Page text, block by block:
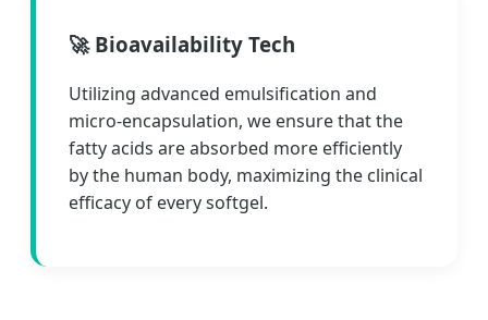
🚀 Bioavailability Tech
Utilizing advanced emulsification and
micro-encapsulation, we ensure that the
fatty acids are absorbed more efficiently
by the human body, maximizing the clinical
efficacy of every softgel.